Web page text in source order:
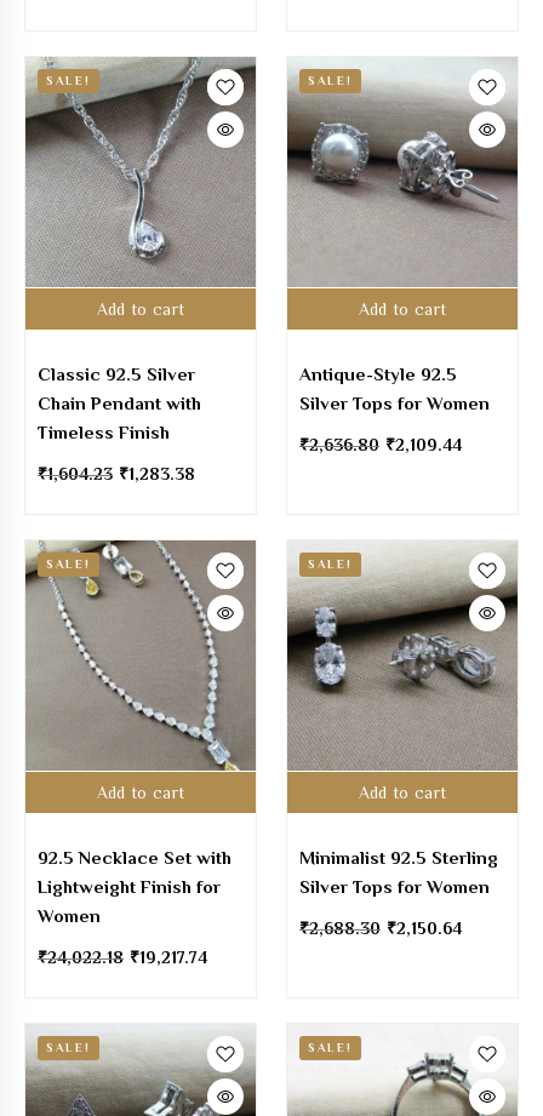
Add to cart
SALE!
Classic 92.5 Silver
Chain Pendant with
Timeless Finish
₹1,604.23 ₹1,283.38
Add to cart
SALE!
Antique-Style 92.5
Silver Tops for Women
₹2,636.80 ₹2,109.44
Add to cart
SALE!
92.5 Necklace Set with
Lightweight Finish for
Women
₹24,022.18 ₹19,217.74
Add to cart
SALE!
Minimalist 92.5 Sterling
Silver Tops for Women
₹2,688.30 ₹2,150.64
SALE! SALE!